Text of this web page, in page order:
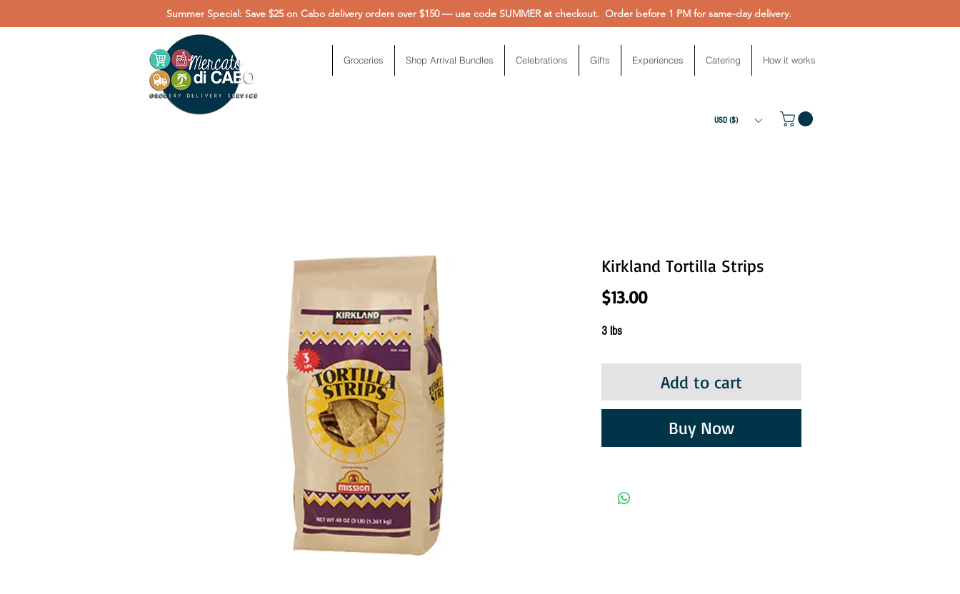
Summer Special: Save $25 on Cabo delivery orders over $150 — use code SUMMER at checkout. Order before 1 PM for same-day delivery.
Groceries Shop Arrival Bundles Celebrations Gifts Experiences Catering How it works
USD ($)
Kirkland Tortilla Strips
$13.00Price
3 lbs
Add to cart
Buy Now